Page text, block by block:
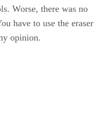
Worse, there was no
have to use the eraser
opinion.